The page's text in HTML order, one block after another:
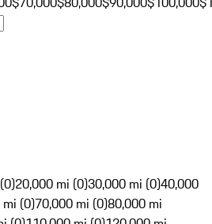
20,000 mi (0)30,000 mi (0)40,000
(0)70,000 mi (0)80,000 mi